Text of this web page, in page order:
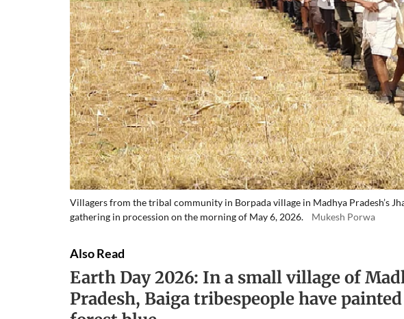
Villagers from the tribal community in Borpada village in Madhya Pradesh’s
gathering in procession on the morning of May 6, 2026.
Mukesh Porwa
Also Read
Earth Day 2026: In a small village of
Pradesh, Baiga tribespeople have